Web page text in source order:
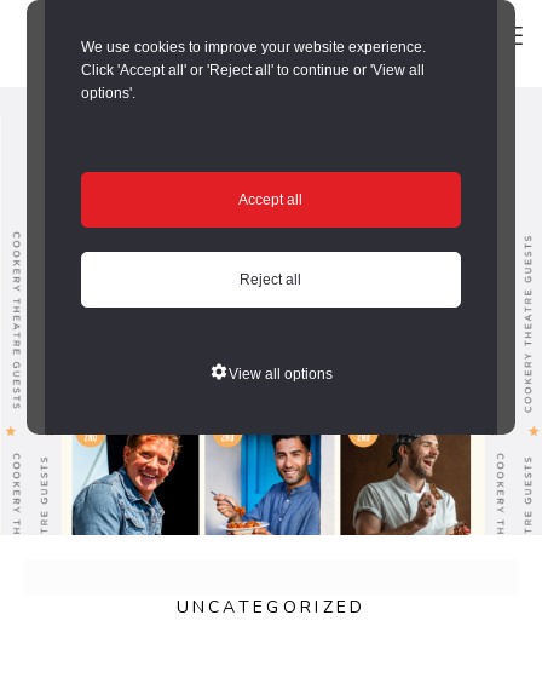
We use cookies to improve your website experience.
Click 'Accept all' or 'Reject all' to continue or 'View all
options'.
Accept all
Reject all
View all options
UNCATEGORIZED